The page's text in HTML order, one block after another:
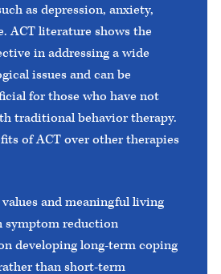
as depression, anxiety,
ACT literature shows the
in addressing a wide
issues and can be
for those who have not
traditional behavior therapy.
of ACT over other therapies
and meaningful living
symptom reduction
developing long-term coping
than short-term